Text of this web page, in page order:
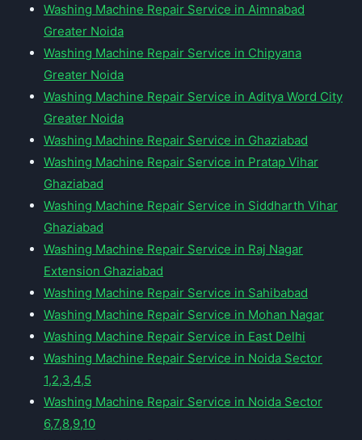
Washing Machine Repair Service in Aimnabad
Greater Noida
Washing Machine Repair Service in Chipyana
Greater Noida
Washing Machine Repair Service in Aditya Word City
Greater Noida
Washing Machine Repair Service in Ghaziabad
Washing Machine Repair Service in Pratap Vihar
Ghaziabad
Washing Machine Repair Service in Siddharth Vihar
Ghaziabad
Washing Machine Repair Service in Raj Nagar
Extension Ghaziabad
Washing Machine Repair Service in Sahibabad
Washing Machine Repair Service in Mohan Nagar
Washing Machine Repair Service in East Delhi
Washing Machine Repair Service in Noida Sector
1,2,3,4,5
Washing Machine Repair Service in Noida Sector
6,7,8,9,10